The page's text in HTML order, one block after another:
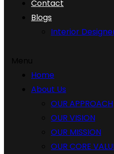
Contact
Blogs
Interior
Home
About Us
OUR APPROACH
OUR VISION
OUR MISSION
OUR CORE